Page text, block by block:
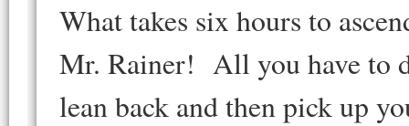
What takes six hours to
Mr. Rainer! All you have to
lean back and then pick up